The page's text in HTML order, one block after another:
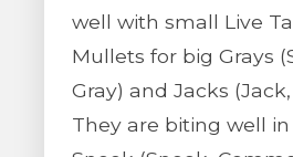
well with small Live
Mullets for big Grays
Gray) and Jacks
They are biting well